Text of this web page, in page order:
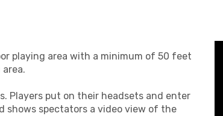
playing area with a minimum of 50 feet
Players put on their headsets and enter
shows spectators a video view of the